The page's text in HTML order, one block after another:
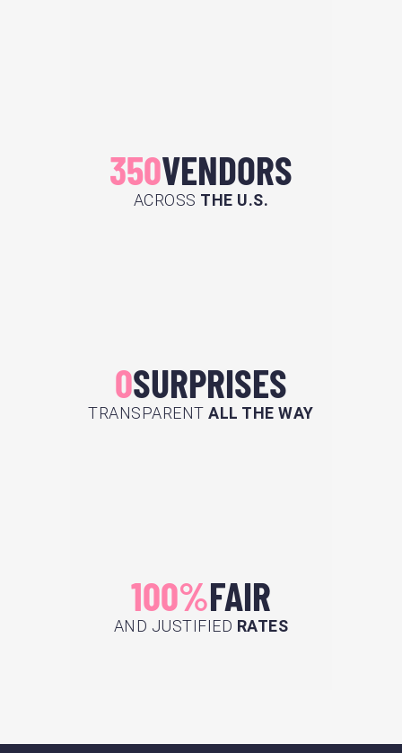
350VENDORS
ACROSS THE U.S.
0SURPRISES
TRANSPARENTALL THE WAY
100%FAIR
AND JUSTIFIED RATES